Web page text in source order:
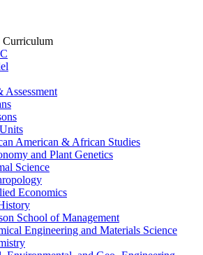
Curriculum
Assessment
American & African Studies
and Plant Genetics
Science
Economics
School of Management
Engineering and Materials Science